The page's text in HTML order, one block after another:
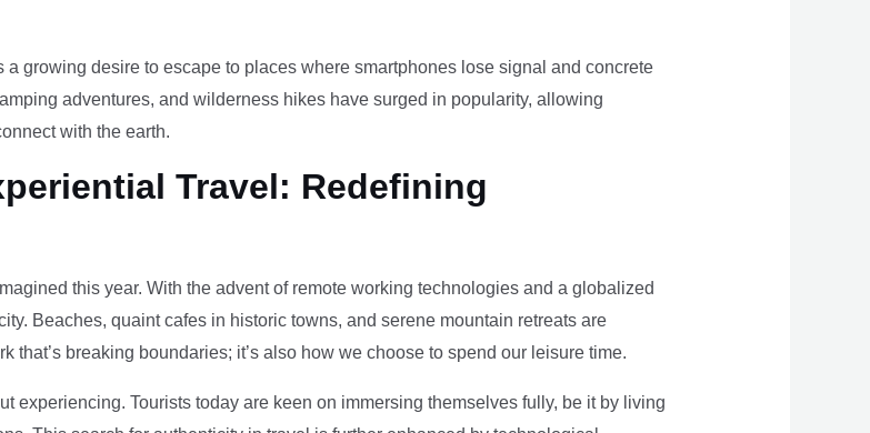
growing desire to escape to places where smartphones lose signal and concrete
adventures, and wilderness hikes have surged in popularity, allowing
with the earth.
Travel: Redefining
this year. With the advent of remote working technologies and a globalized
Beaches, quaint cafes in historic towns, and serene mountain retreats are
that’s breaking boundaries; it’s also how we choose to spend our leisure time.
experiencing. Tourists today are keen on immersing themselves fully, be it by living